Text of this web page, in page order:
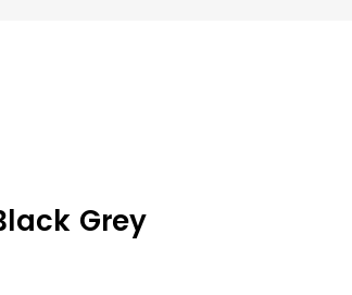
Grey